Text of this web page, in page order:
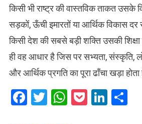
किसी भी राष्ट्र की वास्तविक ताकत उसके
सड़कों, ऊँची इमारतों या आर्थिक विकास दर
किसी देश की सबसे बड़ी शक्ति उसकी शिक्षा
ही वह आधार है जिस पर सभ्यता, संस्कृति,
और आर्थिक प्रगति का पूरा ढाँचा खड़ा होता
Facebook
Twitter
WhatsApp
Pocket